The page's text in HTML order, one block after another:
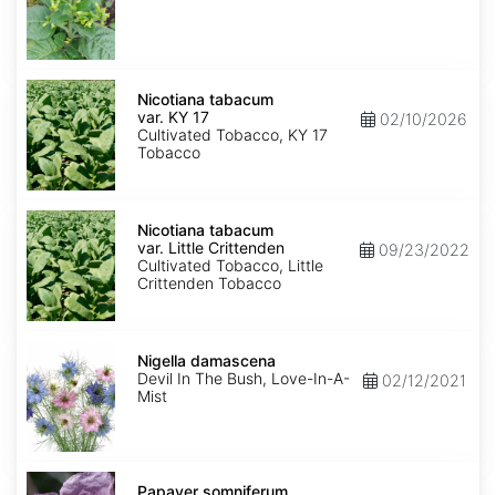
Nicotiana
tabacum
var.
KY
17
Nicotiana tabacum
var. KY 17
Cultivated Tobacco, KY 17
Tobacco
02/10/2026
Nicotiana
tabacum
var.
Little
Crittenden
Nicotiana tabacum
var. Little Crittenden
Cultivated Tobacco, Little
Crittenden Tobacco
09/23/2022
damascena
Nigella damascena
Devil In The Bush, Love-In-A-
Mist
02/12/2021
Papaver